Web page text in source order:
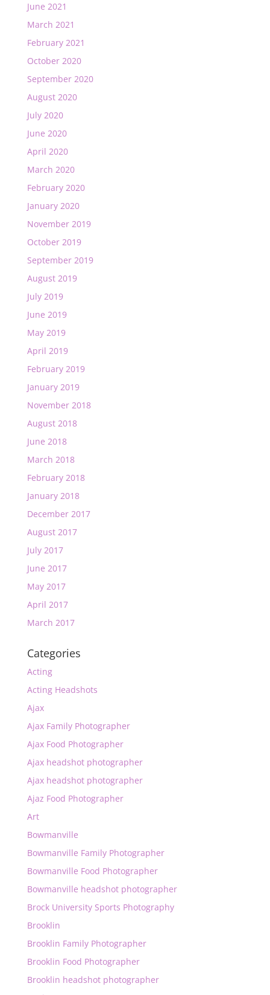
June 2021
March 2021
February 2021
October 2020
September 2020
August 2020
July 2020
June 2020
April 2020
March 2020
February 2020
January 2020
November 2019
October 2019
September 2019
August 2019
July 2019
June 2019
May 2019
April 2019
February 2019
January 2019
November 2018
August 2018
June 2018
March 2018
February 2018
January 2018
December 2017
August 2017
July 2017
June 2017
May 2017
April 2017
March 2017
Categories
Acting
Acting Headshots
Ajax
Ajax Family Photographer
Ajax Food Photographer
Ajax headshot photographer
Ajax headshot photographer
Ajaz Food Photographer
Art
Bowmanville
Bowmanville Family Photographer
Bowmanville Food Photographer
Bowmanville headshot photographer
Brock University Sports Photography
Brooklin
Brooklin Family Photographer
Brooklin Food Photographer
Brooklin headshot photographer